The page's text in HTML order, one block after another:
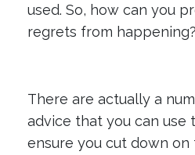
used. So, how can you
regrets from happening?
There are actually a
advice that you can use
ensure you cut down